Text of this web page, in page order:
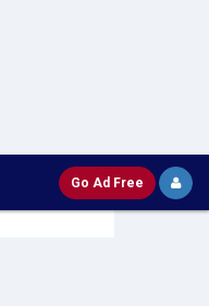
Go Ad Free